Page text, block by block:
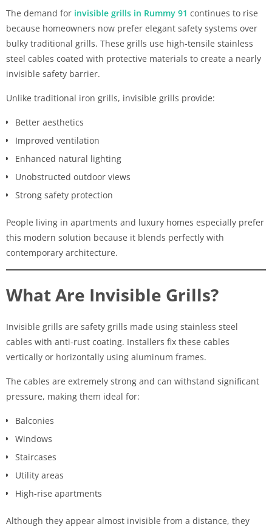
The demand for invisible grills in Rummy 91 continues to rise
because homeowners now prefer elegant safety systems over
bulky traditional grills. These grills use high-tensile stainless
steel cables coated with protective materials to create a nearly
invisible safety barrier.
Unlike traditional iron grills, invisible grills provide:
Better aesthetics
Improved ventilation
Enhanced natural lighting
Unobstructed outdoor views
Strong safety protection
People living in apartments and luxury homes especially prefer
this modern solution because it blends perfectly with
contemporary architecture.
What Are Invisible Grills?
Invisible grills are safety grills made using stainless steel
cables with anti-rust coating. Installers fix these cables
vertically or horizontally using aluminum frames.
The cables are extremely strong and can withstand significant
pressure, making them ideal for:
Balconies
Windows
Staircases
Utility areas
High-rise apartments
Although they appear almost invisible from a distance, they